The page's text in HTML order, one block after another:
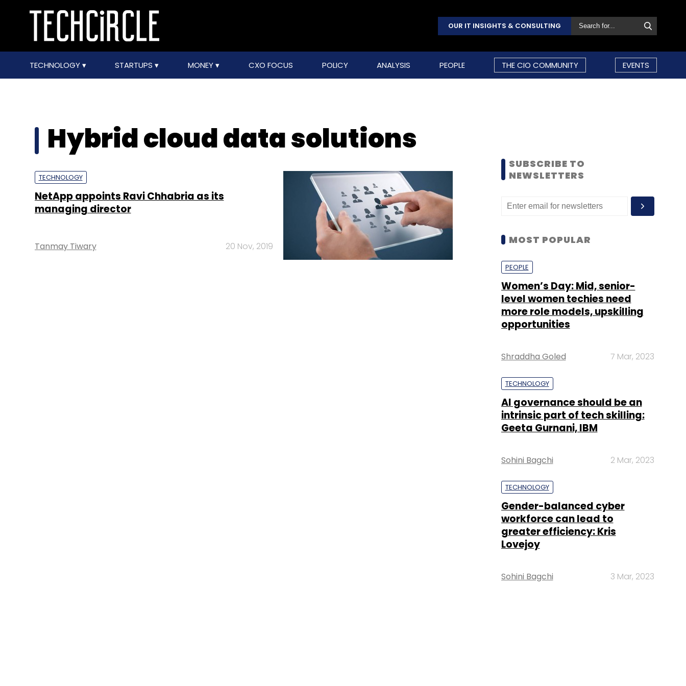
OUR IT INSIGHTS & CONSULTING
TECHNOLOGY STARTUPS MONEY CXO FOCUS POLICY ANALYSIS PEOPLE THE CIO COMMUNITY EVENTS
Hybrid cloud data solutions
TECHNOLOGY
NetApp appoints Ravi Chhabria as its
managing director
Tanmay Tiwary 20 Nov, 2019
SUBSCRIBE TO
NEWSLETTERS
MOST POPULAR
PEOPLE
Women’s Day: Mid, senior-
level women techies need
more role models, upskilling
opportunities
Shraddha Goled 7 Mar, 2023
TECHNOLOGY
AI governance should be an
intrinsic part of tech skilling:
Geeta Gurnani, IBM
Sohini Bagchi 2 Mar, 2023
TECHNOLOGY
Gender-balanced cyber
workforce can lead to
greater efficiency: Kris
Lovejoy
Sohini Bagchi 3 Mar, 2023